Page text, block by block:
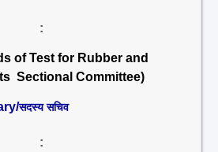
:
of Test for Rubber and
Sectional Committee)
सदस्य सचिव
: